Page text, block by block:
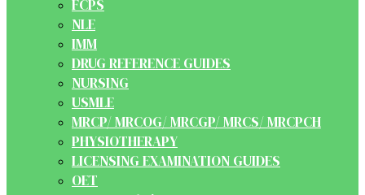
FCPS
NLE
IMM
DRUG REFERENCE GUIDES
NURSING
USMLE
MRCP/ MRCOG/ MRCGP/ MRCS/ MRCPCH
PHYSIOTHERAPY
LICENSING EXAMINATION GUIDES
OET